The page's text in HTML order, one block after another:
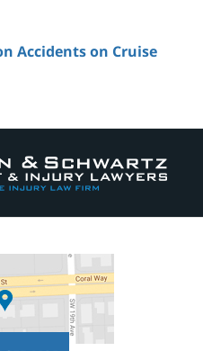
Accidents on Cruise
Information